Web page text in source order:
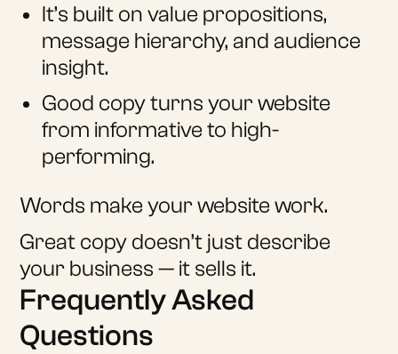
It’s built on value propositions,
message hierarchy, and audience
insight.
Good copy turns your website
from informative to high-
performing.
Words make your website work.
Great copy doesn’t just describe
your business — it sells it.
Frequently Asked
Questions